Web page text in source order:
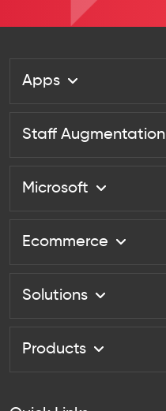
Apps
Staff Augmentation
Microsoft
Ecommerce
Solutions
Products